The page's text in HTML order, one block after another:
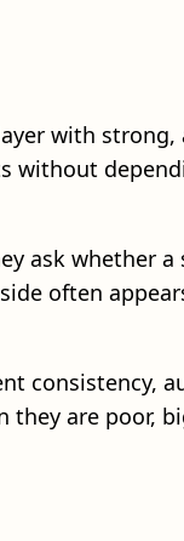
with strong,
without
ask whether
often
consistency,
they are poor,